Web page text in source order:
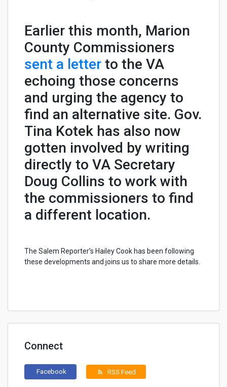
Earlier this month, Marion
County Commissioners
sent a letter to the VA
echoing those concerns
and urging the agency to
find an alternative site. Gov.
Tina Kotek has also now
gotten involved by writing
directly to VA Secretary
Doug Collins to work with
the commissioners to find
a different location.
The Salem Reporter’s Hailey Cook has been following
these developments and joins us to share more details.
Connect
Facebook rss_feed RSS Feed